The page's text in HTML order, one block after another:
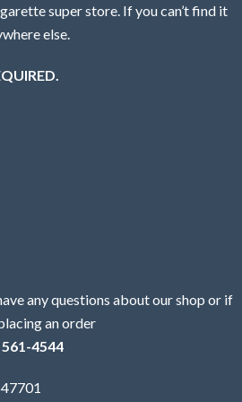
super store. If you can’t find it
else.
any questions about our shop or if
an order
4544